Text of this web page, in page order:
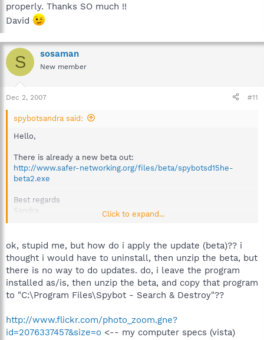
properly. Thanks SO much !!
David
S sosaman
New member
Dec 2, 2007 #11
spybotsandra said:
Hello,
There is already a new beta out:
http://www.safer-networking.org/files/beta/spybotsd15he-
beta2.exe
Best regards
Sandra
Click to expand...
ok, stupid me, but how do i apply the update (beta)?? i
thought i would have to uninstall, then unzip the beta, but
there is no way to do updates. do, i leave the program
installed as/is, then unzip the beta, and copy that program
to "C:\Program Files\Spybot - Search & Destroy"??
http://www.flickr.com/photo_zoom.gne?
id=2076337457&size=o <-- my computer specs (vista)